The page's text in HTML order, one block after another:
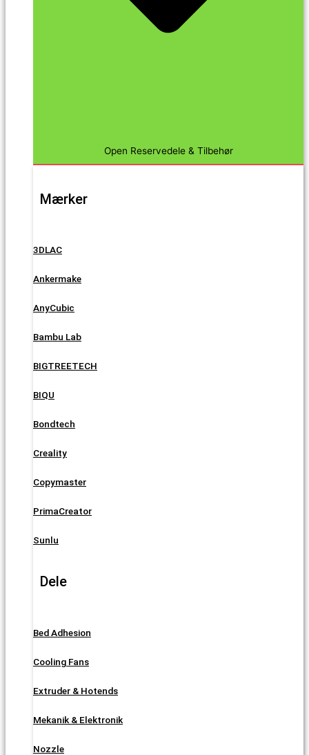
Open Reservedele & Tilbehør
Mærker
3DLAC
Ankermake
AnyCubic
Bambu Lab
BIGTREETECH
BIQU
Bondtech
Creality
Copymaster
PrimaCreator
Sunlu
Dele
Bed Adhesion
Cooling Fans
Extruder & Hotends
Mekanik & Elektronik
Nozzle